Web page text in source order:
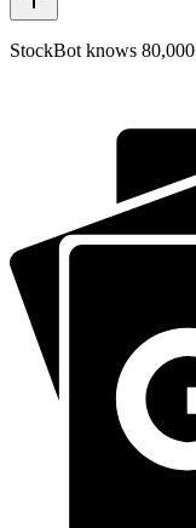
StockBot knows